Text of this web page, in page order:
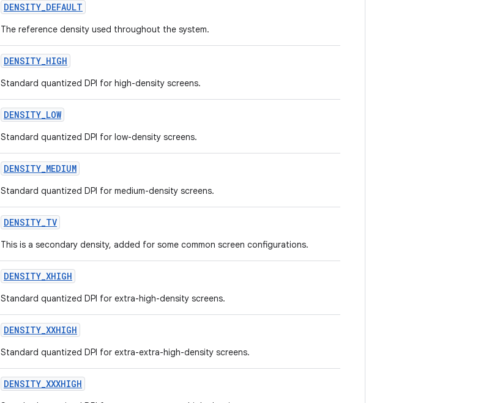
DENSITY_DEFAULT
The reference density used throughout the system.
DENSITY_HIGH
Standard quantized DPI for high-density screens.
DENSITY_LOW
Standard quantized DPI for low-density screens.
DENSITY_MEDIUM
Standard quantized DPI for medium-density screens.
DENSITY_TV
This is a secondary density, added for some common screen configurations.
DENSITY_XHIGH
Standard quantized DPI for extra-high-density screens.
DENSITY_XXHIGH
Standard quantized DPI for extra-extra-high-density screens.
DENSITY_XXXHIGH